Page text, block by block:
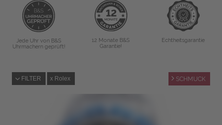
Jede Uhr von B&S
Uhrmachern geprüft!
12 Monate B&S
Garantie!
Echtheitsgarantie
FILTER Rolex SCHMUCK